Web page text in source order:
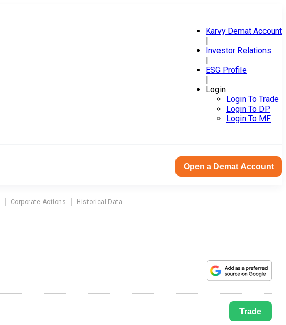
Karvy Demat Account
|
Investor Relations
|
ESG Profile
|
Login
Login To Trade
Login To DP
Login To MF
Open a Demat Account
Corporate Actions Historical Data
Trade